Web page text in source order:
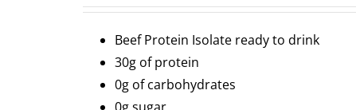
Beef Protein Isolate ready to drink
30g of protein
0g of carbohydrates